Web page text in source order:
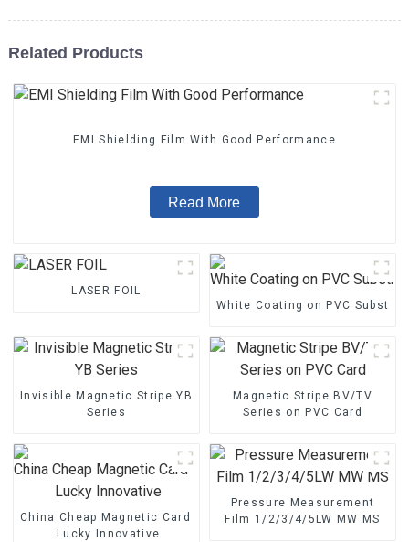
Related Products
EMI Shielding Film With Good Performance
Read More
LASER FOIL
White Coating on PVC
Invisible Magnetic Stripe YB
Series
Magnetic Stripe BV/TV
Series on PVC Card
China Cheap Magnetic Card - Magnetic Stripe BZ/BC/T Series
Lucky Innovative
Pressure Measurement
Film 1/2/3/4/5LW MW MS